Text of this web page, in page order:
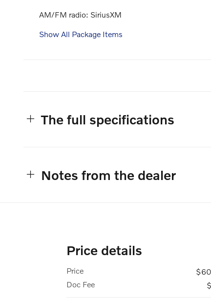
AM/FM radio: SiriusXM
Show All Package Items
The full specifications
Notes from the dealer
Price details
Price
Doc Fee